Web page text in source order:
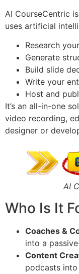
AI CourseCentric
uses artificial
Research
Generate
Build slide
Write your
Host and
It’s an all-in-one
video recording,
designer or
AI
Who Is It
Coaches &
into a
Content
podcasts